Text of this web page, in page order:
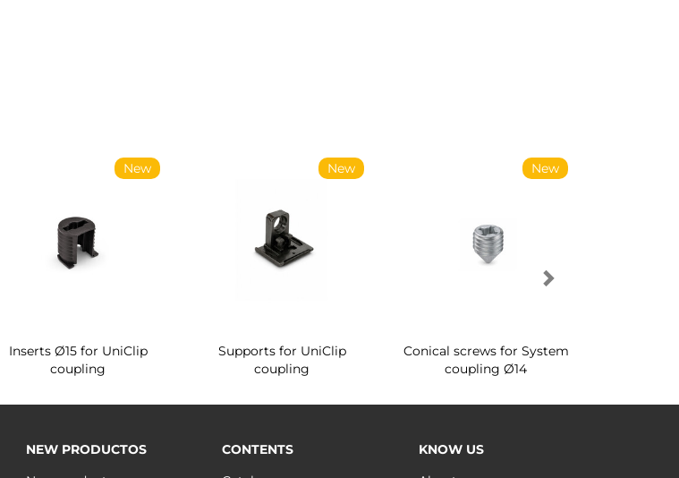
New
Inserts Ø15 for UniClip
coupling
New
Supports for UniClip
coupling
New
Conical screws for System
coupling Ø14
NEW PRODUCTOS
CONTENTS
KNOW US